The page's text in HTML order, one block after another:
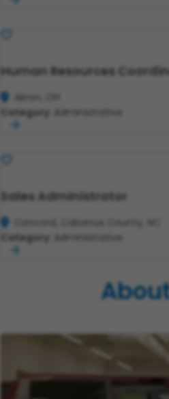
Save
Human Resources
Akron, OH
Category:
Administrative
Save
Sales Administrator
Concord, Cabarrus County, NC
Category:
Administrative